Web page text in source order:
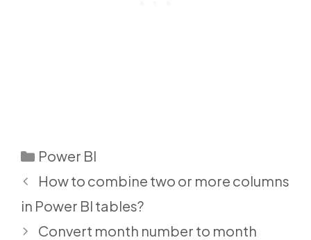
Categories
Power BI
How to combine two or more columns
in Power BI tables?
Convert month number to month